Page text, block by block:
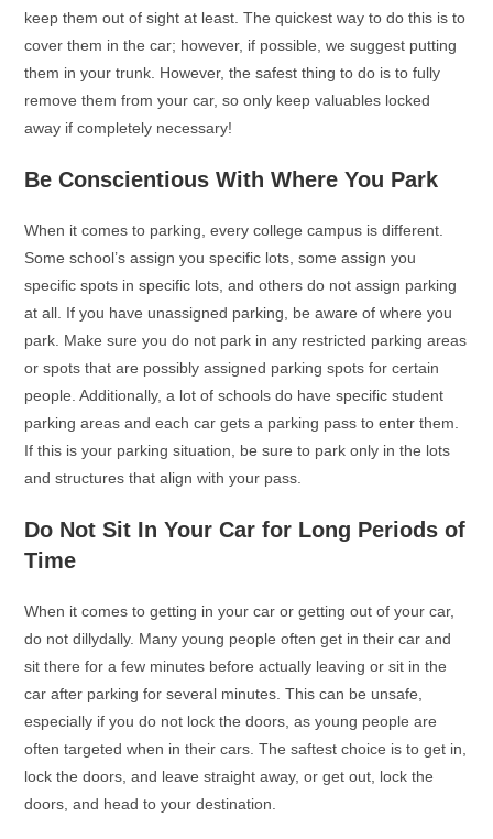
keep them out of sight at least. The quickest way to do this is to
cover them in the car; however, if possible, we suggest putting
them in your trunk. However, the safest thing to do is to fully
remove them from your car, so only keep valuables locked
away if completely necessary!
Be Conscientious With Where You Park
When it comes to parking, every college campus is different.
Some school’s assign you specific lots, some assign you
specific spots in specific lots, and others do not assign parking
at all. If you have unassigned parking, be aware of where you
park. Make sure you do not park in any restricted parking areas
or spots that are possibly assigned parking spots for certain
people. Additionally, a lot of schools do have specific student
parking areas and each car gets a parking pass to enter them.
If this is your parking situation, be sure to park only in the lots
and structures that align with your pass.
Do Not Sit In Your Car for Long Periods of
Time
When it comes to getting in your car or getting out of your car,
do not dillydally. Many young people often get in their car and
sit there for a few minutes before actually leaving or sit in the
car after parking for several minutes. This can be unsafe,
especially if you do not lock the doors, as young people are
often targeted when in their cars. The saftest choice is to get in,
lock the doors, and leave straight away, or get out, lock the
doors, and head to your destination.